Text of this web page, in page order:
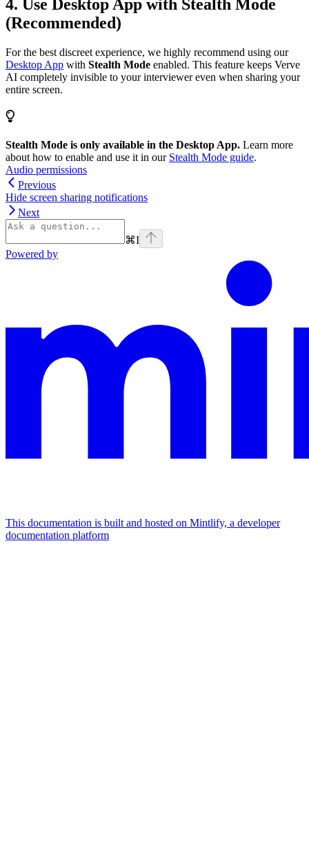
4. Use Desktop App with Stealth Mode
(Recommended)
For the best discreet experience, we highly recommend using our
Desktop App with Stealth Mode enabled. This feature keeps Verve
AI completely invisible to your interviewer even when sharing your
entire screen.
Stealth Mode is only available in the Desktop App. Learn more
about how to enable and use it in our Stealth Mode guide.
Audio permissions
Previous
Hide screen sharing notifications
Next
⌘I
Powered by
This documentation is built and hosted on Mintlify, a developer
documentation platform